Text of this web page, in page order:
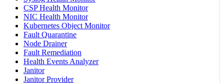
CSP Health Monitor
NIC Health Monitor
Kubernetes Object Monitor
Fault Quarantine
Node Drainer
Fault Remediation
Health Events Analyzer
Janitor
Janitor Provider